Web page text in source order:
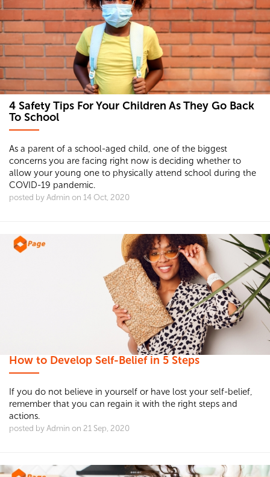
4 Safety Tips For Your Children As They Go Back
To School
As a parent of a school-aged child, one of the biggest
concerns you are facing right now is deciding whether to
allow your young one to physically attend school during the
COVID-19 pandemic.
posted by Admin on 14 Oct, 2020
How to Develop Self-Belief in 5 Steps
If you do not believe in yourself or have lost your self-belief,
remember that you can regain it with the right steps and
actions.
posted by Admin on 21 Sep, 2020